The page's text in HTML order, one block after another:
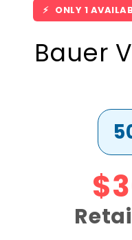
⚡ ONLY 1
Bauer